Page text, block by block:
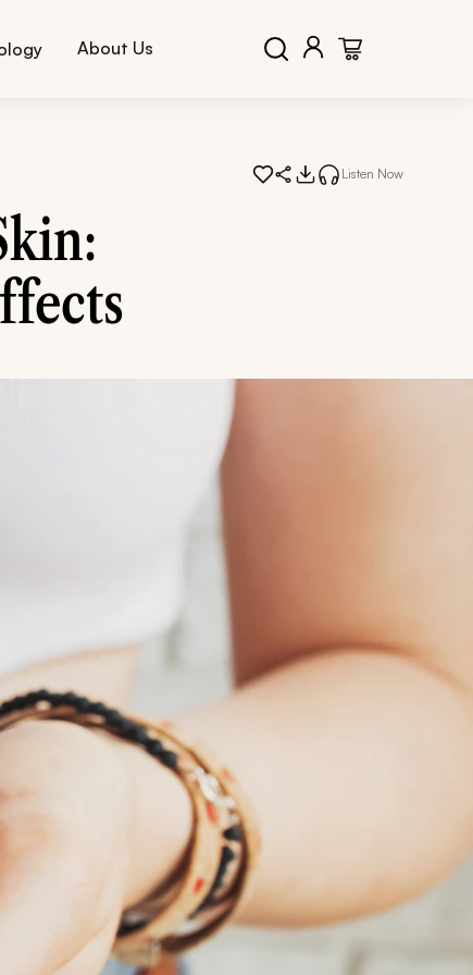
About Us
Listen Now